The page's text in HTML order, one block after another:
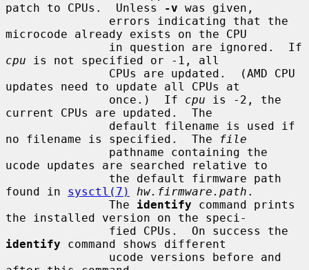
patch to CPUs.  Unless
-v was given,
microcode already exists on the CPU
cpu is not specified or -1, all
updates need to update all CPUs at
               once.)  If
cpu is -2, the
current CPUs are updated.  The
no filename is specified.  The
file
ucode updates are searched relative to
found in sysctl(7) hw.firmware.path .
               The
identify command prints
the installed version on the speci-
identify command shows different